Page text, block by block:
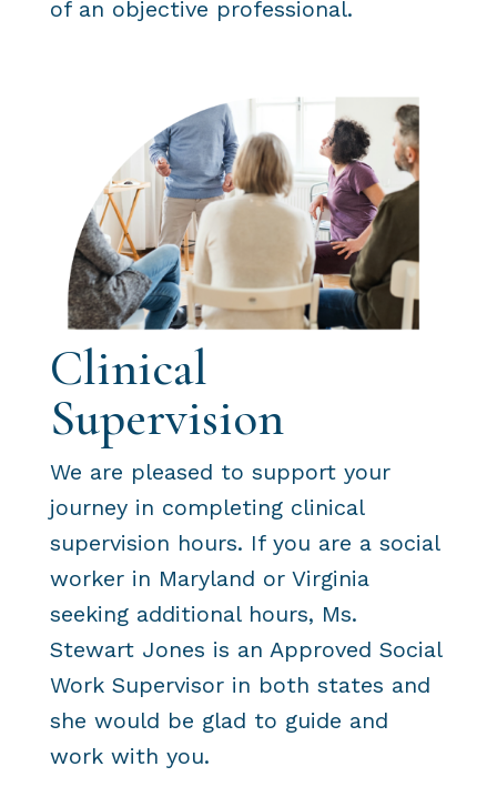
of an objective professional.
Clinical
Supervision
We are pleased to support your
journey in completing clinical
supervision hours. If you are a social
worker in Maryland or Virginia
seeking additional hours, Ms.
Stewart Jones is an Approved Social
Work Supervisor in both states and
she would be glad to guide and
work with you.